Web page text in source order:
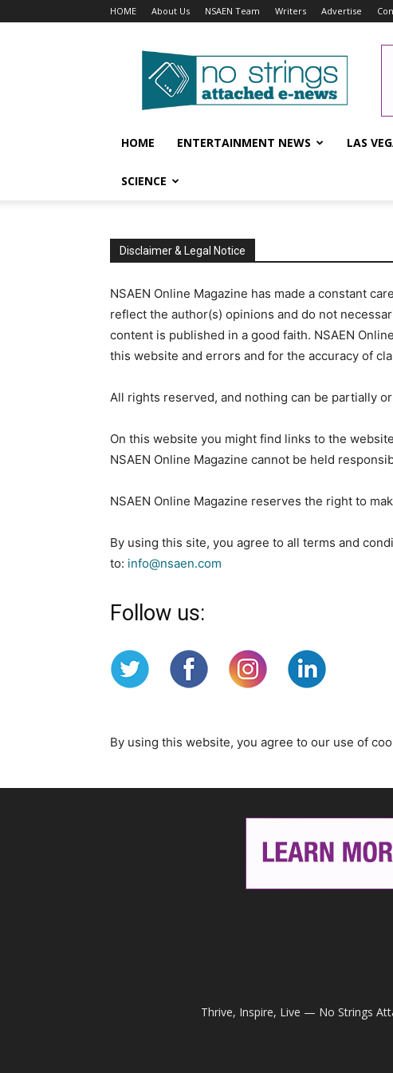
HOME About Us NSAEN Team Writers Advertise
Strings
Attached
–
HOME ENTERTAINMENT NEWS LAS
SCIENCE
Disclaimer & Legal Notice
NSAEN Online Magazine has made a constant
reflect the author(s) opinions and do not
content is published in a good faith. NSAEN
this website and errors and for the accuracy of
All rights reserved, and nothing can be partially
On this website you might find links to the
NSAEN Online Magazine cannot be held
NSAEN Online Magazine reserves the right to
By using this site, you agree to all terms and
to: info@nsaen.com
Follow us:
By using this website, you agree to our use of
Thrive, Inspire, Live — No Strings